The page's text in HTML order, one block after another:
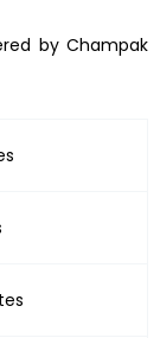
by Champak